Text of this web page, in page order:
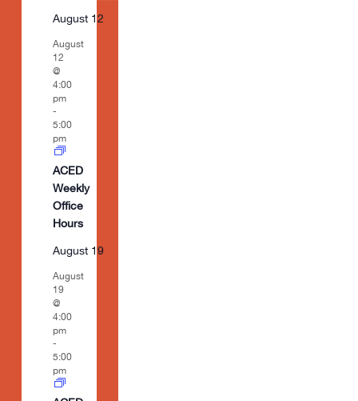
August 12
August
12
@
4:00
pm
-
5:00
pm
ACED
Weekly
Office
Hours
August 19
August
19
@
4:00
pm
-
5:00
pm